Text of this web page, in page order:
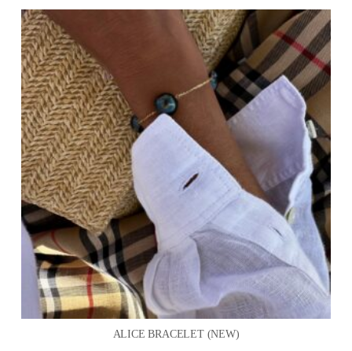
ALICE BRACELET (NEW)